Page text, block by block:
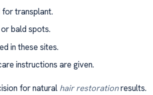
transplant.
bald spots.
in these sites.
instructions are given.
for natural hair restorationresults.